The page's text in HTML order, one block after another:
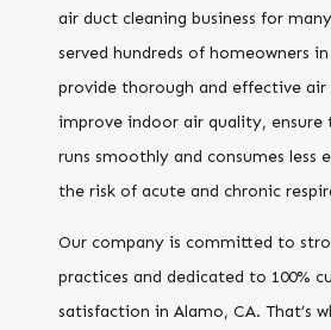
air duct cleaning business for
served hundreds of homeowners
provide thorough and effective
improve indoor air quality, ensure
runs smoothly and consumes less
the risk of acute and chronic
Our company is committed to
practices and dedicated to 100%
satisfaction in Alamo, CA. That’s